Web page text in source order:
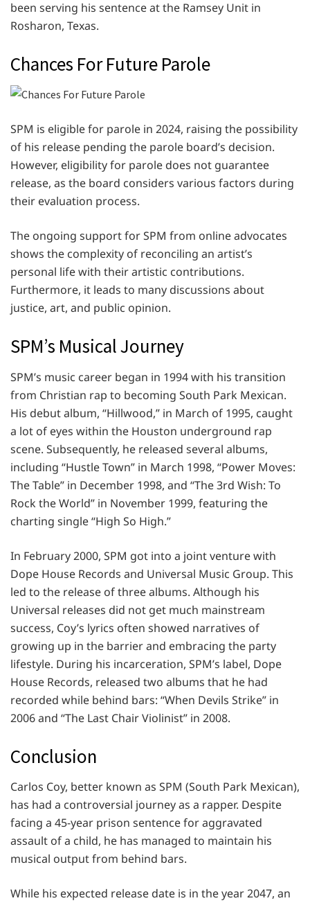
been serving his sentence at the Ramsey Unit in
Rosharon, Texas.
Chances For Future Parole
SPM is eligible for parole in 2024, raising the possibility
of his release pending the parole board’s decision.
However, eligibility for parole does not guarantee
release, as the board considers various factors during
their evaluation process.
The ongoing support for SPM from online advocates
shows the complexity of reconciling an artist’s
personal life with their artistic contributions.
Furthermore, it leads to many discussions about
justice, art, and public opinion.
SPM’s Musical Journey
SPM’s music career began in 1994 with his transition
from Christian rap to becoming South Park Mexican.
His debut album, “Hillwood,” in March of 1995, caught
a lot of eyes within the Houston underground rap
scene. Subsequently, he released several albums,
including “Hustle Town” in March 1998, “Power Moves:
The Table” in December 1998, and “The 3rd Wish: To
Rock the World” in November 1999, featuring the
charting single “High So High.”
In February 2000, SPM got into a joint venture with
Dope House Records and Universal Music Group. This
led to the release of three albums. Although his
Universal releases did not get much mainstream
success, Coy’s lyrics often showed narratives of
growing up in the barrier and embracing the party
lifestyle. During his incarceration, SPM’s label, Dope
House Records, released two albums that he had
recorded while behind bars: “When Devils Strike” in
2006 and “The Last Chair Violinist” in 2008.
Conclusion
Carlos Coy, better known as SPM (South Park Mexican),
has had a controversial journey as a rapper. Despite
facing a 45-year prison sentence for aggravated
assault of a child, he has managed to maintain his
musical output from behind bars.
While his expected release date is in the year 2047, an